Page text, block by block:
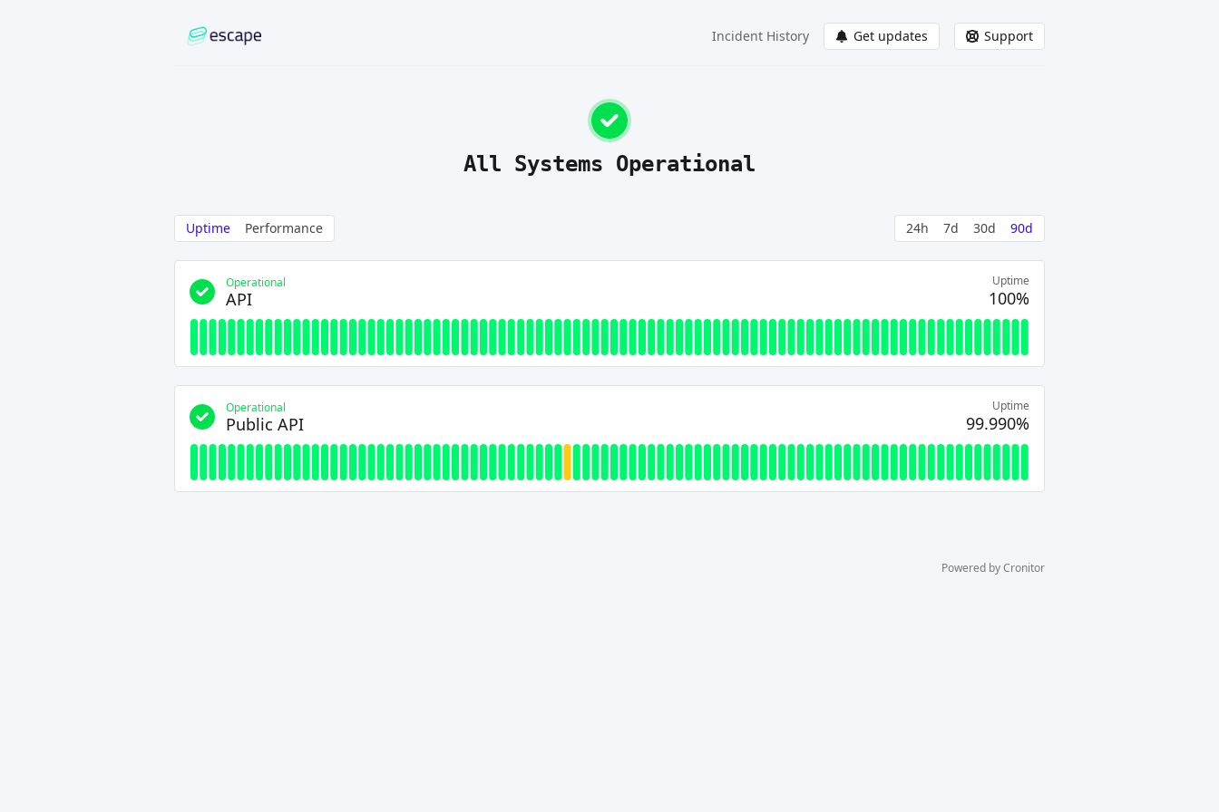
Incident History Get updates Support
All Systems Operational
Uptime Performance 24h 7d 30d 90d
Operational
API
Uptime
100%
Operational
Public API
Uptime
99.990%
Powered by Cronitor